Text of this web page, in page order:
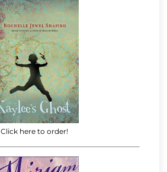
Click here to order!